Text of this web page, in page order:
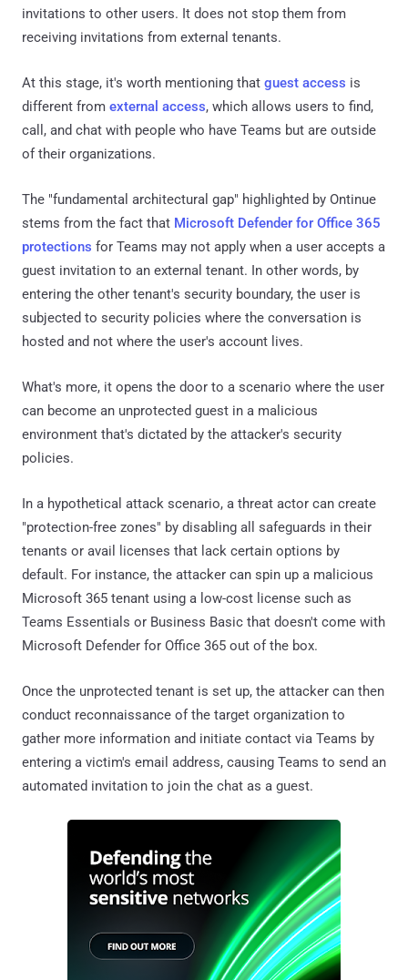
invitations to other users. It does not stop them from
receiving invitations from external tenants.
At this stage, it's worth mentioning that guest access is
different from external access, which allows users to find,
call, and chat with people who have Teams but are outside
of their organizations.
The "fundamental architectural gap" highlighted by Ontinue
stems from the fact that Microsoft Defender for Office 365
protections for Teams may not apply when a user accepts a
guest invitation to an external tenant. In other words, by
entering the other tenant's security boundary, the user is
subjected to security policies where the conversation is
hosted and not where the user's account lives.
What's more, it opens the door to a scenario where the user
can become an unprotected guest in a malicious
environment that's dictated by the attacker's security
policies.
In a hypothetical attack scenario, a threat actor can create
"protection-free zones" by disabling all safeguards in their
tenants or avail licenses that lack certain options by
default. For instance, the attacker can spin up a malicious
Microsoft 365 tenant using a low-cost license such as
Teams Essentials or Business Basic that doesn't come with
Microsoft Defender for Office 365 out of the box.
Once the unprotected tenant is set up, the attacker can then
conduct reconnaissance of the target organization to
gather more information and initiate contact via Teams by
entering a victim's email address, causing Teams to send an
automated invitation to join the chat as a guest.